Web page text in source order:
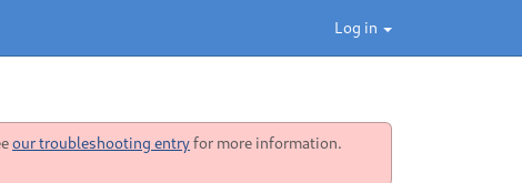
Log in
our troubleshooting entryfor more information.